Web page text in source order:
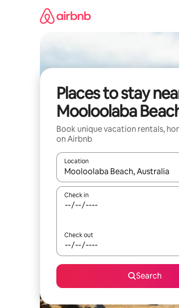
Places to stay
Mooloolaba
Book unique vacation rentals,
on Airbnb
Location
When results are available,
Check in
Check out
Search